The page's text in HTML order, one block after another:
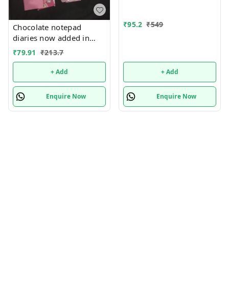
Chocolate notepad
diaries now added in
many new designs
₹79.91 ₹213.7
+ Add
Enquire Now
₹95.2 ₹549
+ Add
Enquire Now